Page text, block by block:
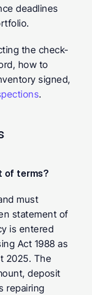
deadlines
the check-
how to
signed,
.
of terms?
must
statement of
is entered
Act 1988 as
2025. The
deposit
repairing